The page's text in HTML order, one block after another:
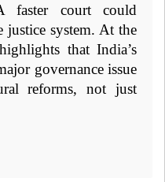
faster court could
system. At the
that India’s
governance issue
reforms, not just